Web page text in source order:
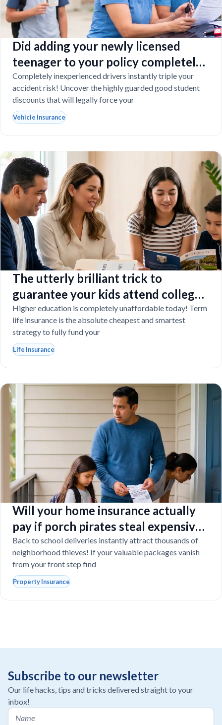
Did adding your newly licensed
teenager to your policy completely
destroy your budget?
Completely inexperienced drivers instantly triple your
accident risk! Uncover the highly guarded good student
discounts that will legally force your
Vehicle Insurance
The utterly brilliant trick to
guarantee your kids attend college
even if you tragically die
Higher education is completely unaffordable today! Term
life insurance is the absolute cheapest and smartest
strategy to fully fund your
Life Insurance
Will your home insurance actually
pay if porch pirates steal expensive
school laptops?
Back to school deliveries instantly attract thousands of
neighborhood thieves! If your valuable packages vanish
from your front step find
Property Insurance
Subscribe to our newsletter
Our life hacks, tips and tricks delivered straight to your
inbox!